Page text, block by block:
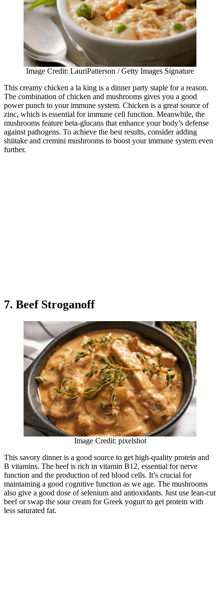
Image Credit: LauriPatterson / Getty Images Signature
This creamy chicken a la king is a dinner party staple for a reason.
The combination of chicken and mushrooms gives you a good
power punch to your immune system. Chicken is a great source of
zinc, which is essential for immune cell function. Meanwhile, the
mushrooms feature beta-glucans that enhance your body’s defense
against pathogens. To achieve the best results, consider adding
shiitake and cremini mushrooms to boost your immune system even
further.
7. Beef Stroganoff
Image Credit: pixelshot
This savory dinner is a good source to get high-quality protein and
B vitamins. The beef is rich in vitamin B12, essential for nerve
function and the production of red blood cells. It’s crucial for
maintaining a good cognitive function as we age. The mushrooms
also give a good dose of selenium and antioxidants. Just use lean-cut
beef or swap the sour cream for Greek yogurt to get protein with
less saturated fat.